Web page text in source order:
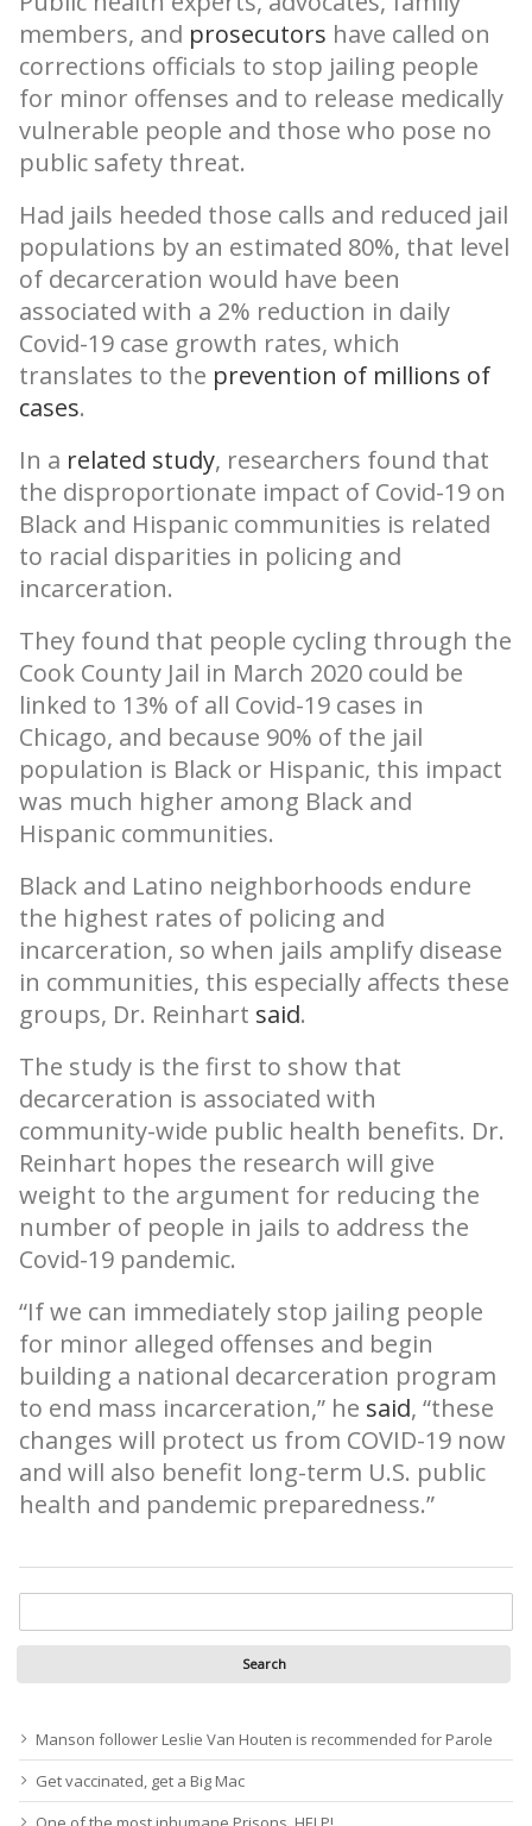
members, and prosecutors have called on
corrections officials to stop jailing people
for minor offenses and to release medically
vulnerable people and those who pose no
public safety threat.
Had jails heeded those calls and reduced jail
populations by an estimated 80%, that level
of decarceration would have been
associated with a 2% reduction in daily
Covid-19 case growth rates, which
translates to the prevention of millions of
cases.
In a related study, researchers found that
the disproportionate impact of Covid-19 on
Black and Hispanic communities is related
to racial disparities in policing and
incarceration.
They found that people cycling through the
Cook County Jail in March 2020 could be
linked to 13% of all Covid-19 cases in
Chicago, and because 90% of the jail
population is Black or Hispanic, this impact
was much higher among Black and
Hispanic communities.
Black and Latino neighborhoods endure
the highest rates of policing and
incarceration, so when jails amplify disease
in communities, this especially affects these
groups, Dr. Reinhart said.
The study is the first to show that
decarceration is associated with
community-wide public health benefits. Dr.
Reinhart hopes the research will give
weight to the argument for reducing the
number of people in jails to address the
Covid-19 pandemic.
“If we can immediately stop jailing people
for minor alleged offenses and begin
building a national decarceration program
to end mass incarceration,” he said, “these
changes will protect us from COVID-19 now
and will also benefit long-term U.S. public
health and pandemic preparedness.”
Manson follower Leslie Van Houten is recommended for Parole
Get vaccinated, get a Big Mac